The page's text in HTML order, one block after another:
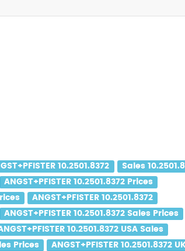
10.2501.8372
Sales
ANGST+PFISTER 10.2501.8372 Prices
ANGST+PFISTER 10.2501.8372
ANGST+PFISTER 10.2501.8372 Sales Prices
10.2501.8372 USA Sales
Prices
ANGST+PFISTER 10.2501.8372